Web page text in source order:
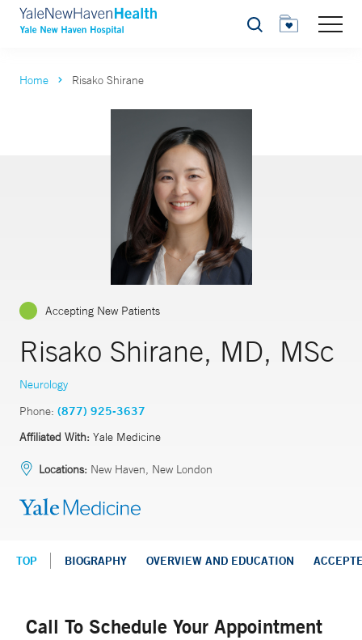
Search
Home Risako Shirane
Accepting New Patients
Risako Shirane, MD, MSc
Neurology
Phone: (877) 925-3637
Affiliated With: Yale Medicine
Locations: New Haven, New London
TOP BIOGRAPHY OVERVIEW AND EDUCATION
Call To Schedule Your Appointment